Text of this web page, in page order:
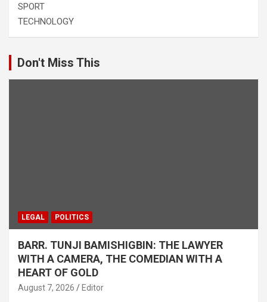
SPORT
TECHNOLOGY
Don't Miss This
LEGAL POLITICS
BARR. TUNJI BAMISHIGBIN: THE LAWYER
WITH A CAMERA, THE COMEDIAN WITH A
HEART OF GOLD
August 7, 2026 Editor